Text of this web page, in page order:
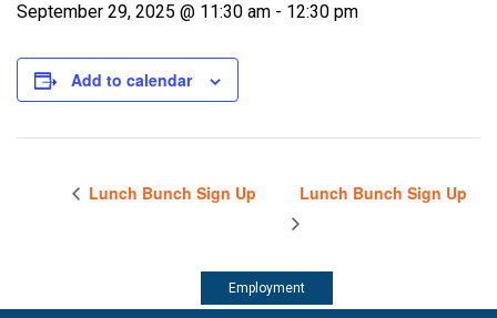
September 29, 2025 @ 11:30 am - 12:30 pm
Add to calendar
Lunch Bunch Sign Up Lunch Bunch Sign Up
Employment